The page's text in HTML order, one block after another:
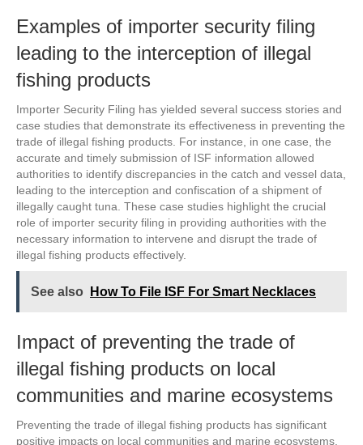
Examples of importer security filing
leading to the interception of illegal
fishing products
Importer Security Filing has yielded several success stories and
case studies that demonstrate its effectiveness in preventing the
trade of illegal fishing products. For instance, in one case, the
accurate and timely submission of ISF information allowed
authorities to identify discrepancies in the catch and vessel data,
leading to the interception and confiscation of a shipment of
illegally caught tuna. These case studies highlight the crucial
role of importer security filing in providing authorities with the
necessary information to intervene and disrupt the trade of
illegal fishing products effectively.
See also How To File ISF For Smart Necklaces
Impact of preventing the trade of
illegal fishing products on local
communities and marine ecosystems
Preventing the trade of illegal fishing products has significant
positive impacts on local communities and marine ecosystems.